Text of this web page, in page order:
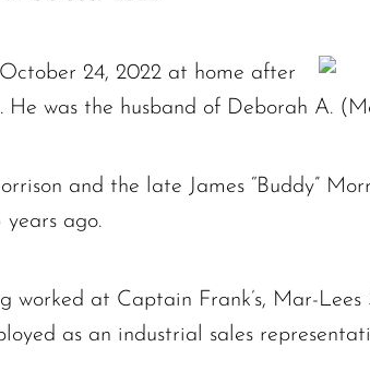
24, 2022 at home after
was the husband of Deborah A.
and the late James “Buddy”
ago.
worked at Captain Frank’s, Mar-Lees
as an industrial sales